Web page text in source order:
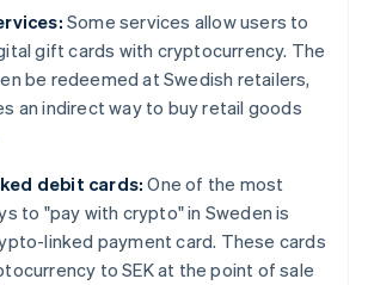
Some services allow users to
gift cards with cryptocurrency. The
be redeemed at Swedish retailers,
an indirect way to buy retail goods
debit cards: One of the most
to "pay with crypto" in Sweden is
linked payment card. These cards
to SEK at the point of sale